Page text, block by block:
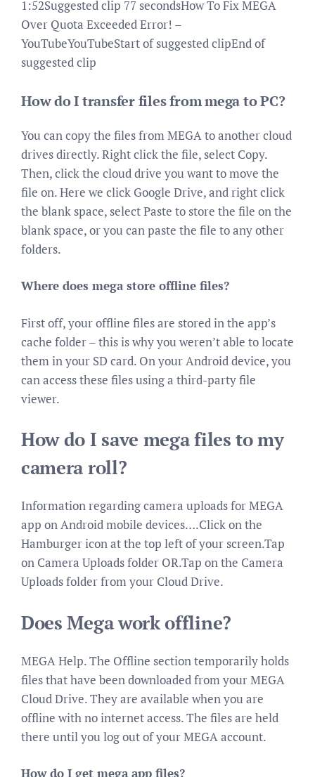
1:52Suggested clip 77 secondsHow To Fix MEGA
Over Quota Exceeded Error! –
YouTubeYouTubeStart of suggested clipEnd of
suggested clip
How do I transfer files from mega to PC?
You can copy the files from MEGA to another cloud
drives directly. Right click the file, select Copy.
Then, click the cloud drive you want to move the
file on. Here we click Google Drive, and right click
the blank space, select Paste to store the file on the
blank space, or you can paste the file to any other
folders.
Where does mega store offline files?
First off, your offline files are stored in the app’s
cache folder – this is why you weren’t able to locate
them in your SD card. On your Android device, you
can access these files using a third-party file
viewer.
How do I save mega files to my
camera roll?
Information regarding camera uploads for MEGA
app on Android mobile devices….Click on the
Hamburger icon at the top left of your screen.Tap
on Camera Uploads folder OR.Tap on the Camera
Uploads folder from your Cloud Drive.
Does Mega work offline?
MEGA Help. The Offline section temporarily holds
files that have been downloaded from your MEGA
Cloud Drive. They are available when you are
offline with no internet access. The files are held
there until you log out of your MEGA account.
How do I get mega app files?